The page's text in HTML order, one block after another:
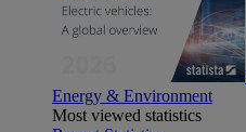
Energy & Environment
Most viewed statistics